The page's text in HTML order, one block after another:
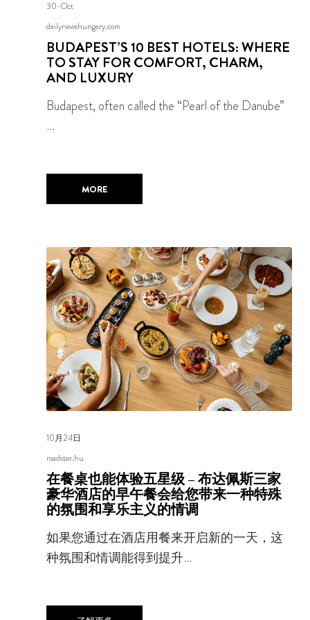
30-Oct
dailynewshungary.com
BUDAPEST’S 10 BEST HOTELS: WHERE
TO STAY FOR COMFORT, CHARM,
AND LUXURY
Budapest, often called the “Pearl of the Danube”
…
MORE
10月24日
roadster.hu
在餐桌也能体验五星级 – 布达佩斯三家
豪华酒店的早午餐会给您带来一种特殊
的氛围和享乐主义的情调
如果您通过在酒店用餐来开启新的一天，这
种氛围和情调能得到提升…